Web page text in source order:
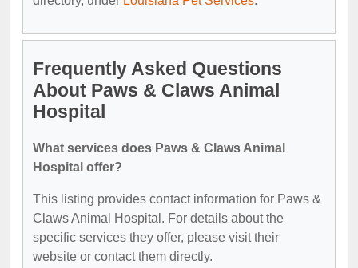
Frequently Asked Questions
About Paws & Claws Animal
Hospital
What services does Paws & Claws Animal
Hospital offer?
This listing provides contact information for Paws &
Claws Animal Hospital. For details about the
specific services they offer, please visit their
website or contact them directly.